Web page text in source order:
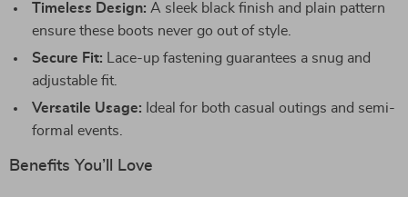
Timeless Design: A sleek black finish and plain pattern
ensure these boots never go out of style.
Secure Fit: Lace-up fastening guarantees a snug and
adjustable fit.
Versatile Usage: Ideal for both casual outings and semi-
formal events.
Benefits You’ll Love